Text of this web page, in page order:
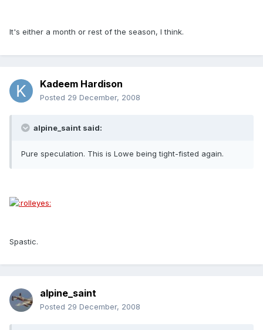
It's either a month or rest of the season, I think.
Kadeem Hardison
Posted 29 December, 2008
alpine_saint said:
Pure speculation. This is Lowe being tight-fisted again.
Spastic.
alpine_saint
Posted 29 December, 2008